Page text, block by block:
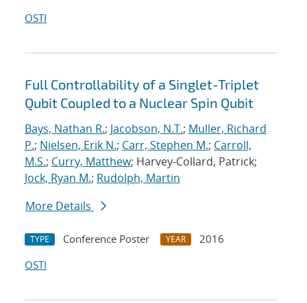
OSTI
Full Controllability of a Singlet-Triplet
Qubit Coupled to a Nuclear Spin Qubit
Bays, Nathan R.; Jacobson, N.T.; Muller, Richard
P.; Nielsen, Erik N.; Carr, Stephen M.; Carroll,
M.S.; Curry, Matthew; Harvey-Collard, Patrick;
Jock, Ryan M.; Rudolph, Martin
More Details
TYPE Conference Poster YEAR
2016
OSTI